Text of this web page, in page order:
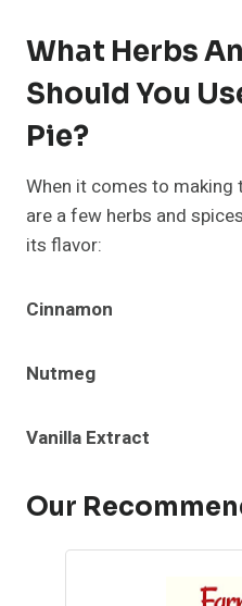
What Herbs
Should You
Pie?
When it comes to making
are a few herbs and
its flavor:
Cinnamon
Nutmeg
Vanilla Extract
Our